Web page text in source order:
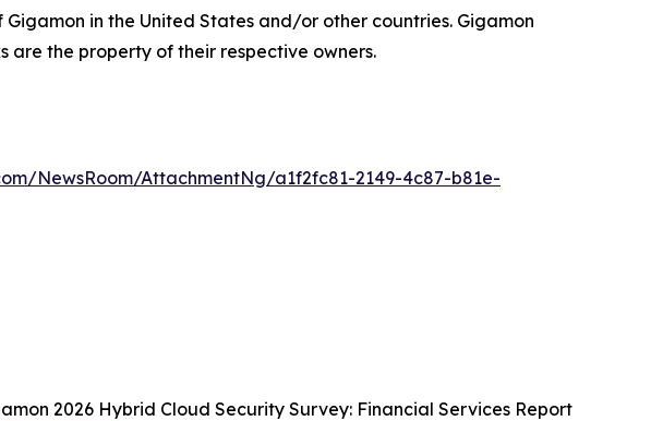
in the United States and/or other countries. Gigamon
are the property of their respective owners.
NewsRoom/AttachmentNg/a1f2fc81-2149-4c87-b81e-
2026 Hybrid Cloud Security Survey: Financial Services Report